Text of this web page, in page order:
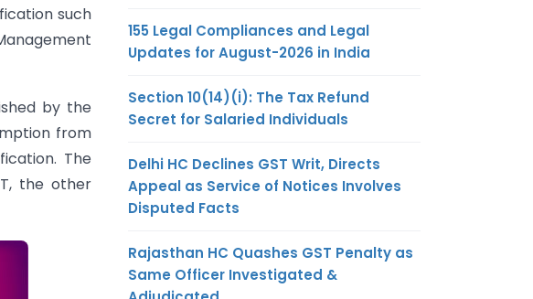
such
by the
from
The
the other
155 Legal Compliances and Legal
Updates for August-2026 in India
Section 10(14)(i): The Tax Refund
Secret for Salaried Individuals
Delhi HC Declines GST Writ, Directs
Appeal as Service of Notices Involves
Disputed Facts
Rajasthan HC Quashes GST Penalty as
Same Officer Investigated &